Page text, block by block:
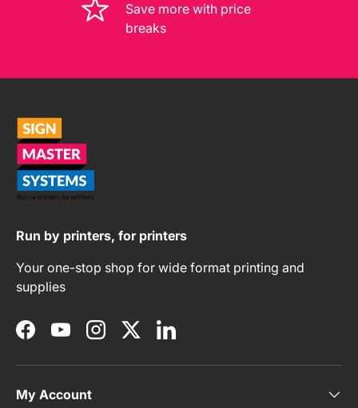
Save more with price
breaks
Run by printers, for printers
Your one-stop shop for wide format printing and
supplies
FacebookYouTubeInstagramTwitterLinkedIn
My Account